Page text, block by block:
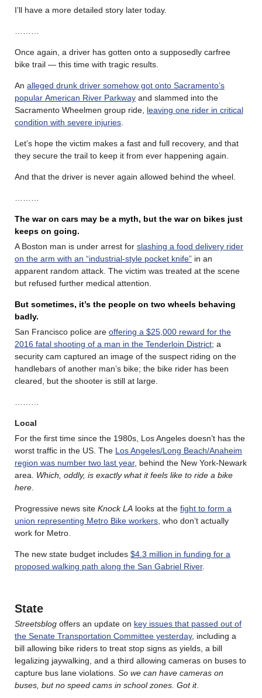
I’ll have a more detailed story later today.
Once again, a driver has gotten onto a supposedly carfree
bike trail — this time with tragic results.
An alleged drunk driver somehow got onto Sacramento’s
popular American River Parkway and slammed into the
Sacramento Wheelmen group ride, leaving one rider in critical
condition with severe injuries
Let’s hope the victim makes a fast and full recovery, and that
they secure the trail to keep it from ever happening again.
And that the driver is never again allowed behind the wheel.
The war on cars may be a myth, but the war on bikes just
keeps on going.
A Boston man is under arrest for slashing a food delivery rider
on the arm with an “industrial-style pocket knife” in an
apparent random attack. The victim was treated at the scene
but refused further medical attention.
But sometimes, it’s the people on two wheels behaving
badly.
San Francisco police are offering a $25,000 reward for the
2016 fatal shooting of a man in the Tenderloin District; a
security cam captured an image of the suspect riding on the
handlebars of another man’s bike; the bike rider has been
cleared, but the shooter is still at large.
Local
For the first time since the 1980s, Los Angeles doesn’t has the
worst traffic in the US. The Los Angeles/Long Beach/Anaheim
region was number two last year, behind the New York-Newark
area. Which, oddly, is exactly what it feels like to ride a bike
here
Progressive news site Knock LA looks at the fight to form a
union representing Metro Bike workers , who don’t actually
work for Metro.
The new state budget includes $4.3 million in funding for a
proposed walking path along the San Gabriel River.
State
Streetsblog offers an update on key issues that passed out of
the Senate Transportation Committee yesterday, including a
bill allowing bike riders to treat stop signs as yields, a bill
legalizing jaywalking, and a third allowing cameras on buses to
capture bus lane violations. So we can have cameras on
buses, but no speed cams in school zones. Got it.